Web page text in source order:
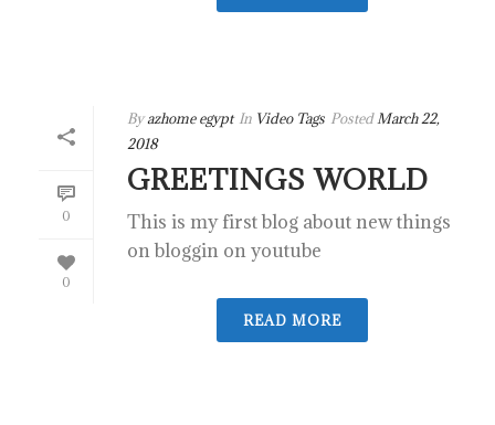
0
0
By azhome egypt In Video Tags Posted March 22,
2018
GREETINGS WORLD
This is my first blog about new things
on bloggin on youtube
READ MORE